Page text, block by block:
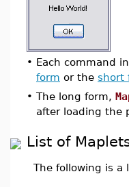
• Each command
form or the short
• The long form,
after loading the
List of
The following is a